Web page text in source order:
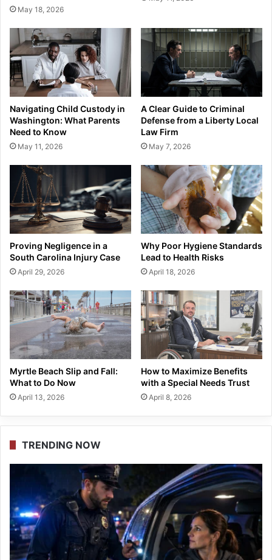
May 18, 2026
Navigating Child Custody in
Washington: What Parents
Need to Know
May 11, 2026
A Clear Guide to Criminal
Defense from a Liberty Local
Law Firm
May 7, 2026
Proving Negligence in a
South Carolina Injury Case
April 29, 2026
Why Poor Hygiene Standards
Lead to Health Risks
April 18, 2026
Myrtle Beach Slip and Fall:
What to Do Now
April 13, 2026
How to Maximize Benefits
with a Special Needs Trust
April 8, 2026
TRENDING NOW